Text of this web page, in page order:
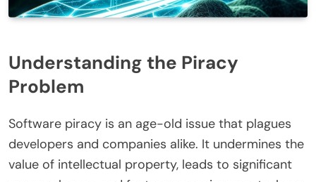
Understanding the Piracy
Problem
Software piracy is an age-old issue that plagues
developers and companies alike. It undermines the
value of intellectual property, leads to significant